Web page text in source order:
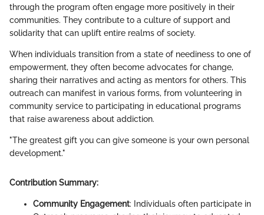
through the program often engage more positively in their
communities. They contribute to a culture of support and
solidarity that can uplift entire realms of society.
When individuals transition from a state of neediness to one of
empowerment, they often become advocates for change,
sharing their narratives and acting as mentors for others. This
outreach can manifest in various forms, from volunteering in
community service to participating in educational programs
that raise awareness about addiction.
"The greatest gift you can give someone is your own personal
development."
Contribution Summary:
Community Engagement: Individuals often participate in